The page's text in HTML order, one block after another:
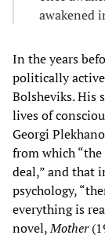
awakened
In the years
politically
Bolsheviks. His
lives of
Georgi
from which
deal,” and that
psychology,
everything is
novel,Mother